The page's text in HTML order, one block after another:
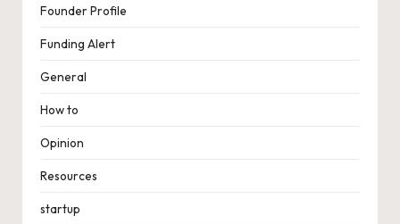
Founder Profile
Funding Alert
General
How to
Opinion
Resources
startup